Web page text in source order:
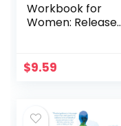
Workbook for
Women: Release
and Embrace Who
You Are (Self-Help
$9.59